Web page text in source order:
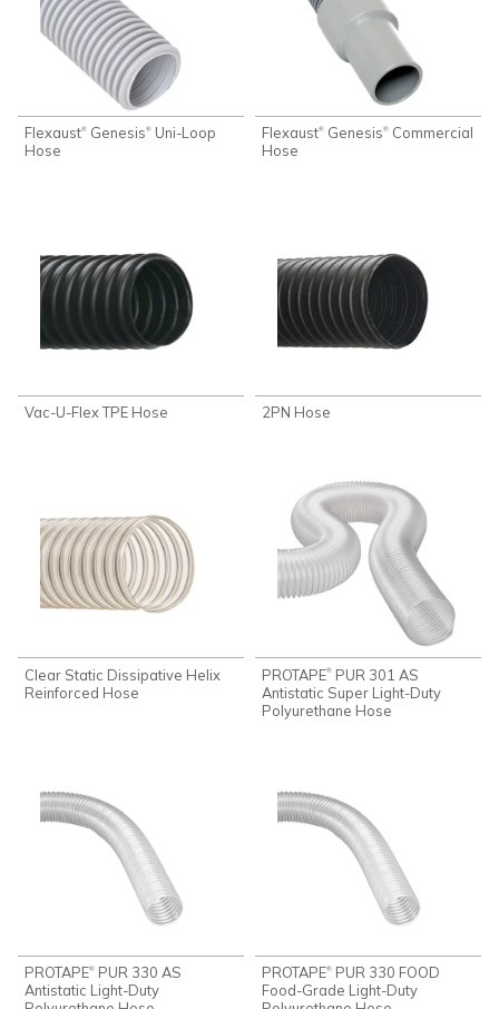
Flexaust® Genesis® Uni-Loop
Hose
Flexaust® Genesis® Commercial
Hose
Vac-U-Flex TPE Hose 2PN Hose
Clear Static Dissipative Helix
Reinforced Hose
PROTAPE® PUR 301 AS
Antistatic Super Light-Duty
Polyurethane Hose
PROTAPE® PUR 330 AS
Antistatic Light-Duty
PROTAPE® PUR 330 FOOD
Food-Grade Light-Duty